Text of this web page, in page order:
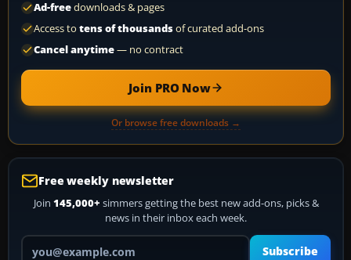
Ad-freedownloads & pages
Access to tens of thousandsof curated add-ons
Cancel anytime— no contract
Join PRO Now
Or browse free downloads →
Free weekly newsletter
Join 145,000+ simmers getting the best new add-ons, picks &
news in their inbox each week.
Your email address
Subscribe